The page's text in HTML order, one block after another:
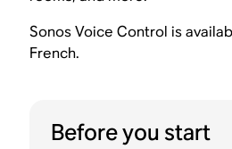
Sonos Voice Control is
French.
Before you start